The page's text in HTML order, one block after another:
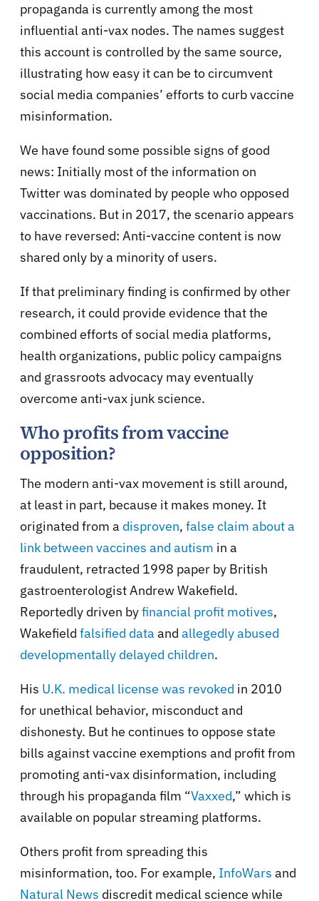
propaganda is currently among the most
influential anti-vax nodes. The names suggest
this account is controlled by the same source,
illustrating how easy it can be to circumvent
social media companies’ efforts to curb vaccine
misinformation.
We have found some possible signs of good
news: Initially most of the information on
Twitter was dominated by people who opposed
vaccinations. But in 2017, the scenario appears
to have reversed: Anti-vaccine content is now
shared only by a minority of users.
If that preliminary finding is confirmed by other
research, it could provide evidence that the
combined efforts of social media platforms,
health organizations, public policy campaigns
and grassroots advocacy may eventually
overcome anti-vax junk science.
Who profits from vaccine
opposition?
The modern anti-vax movement is still around,
at least in part, because it makes money. It
originated from a disproven, false claim about a
link between vaccines and autism in a
fraudulent, retracted 1998 paper by British
gastroenterologist Andrew Wakefield.
Reportedly driven byfinancial profit motives,
Wakefield falsified dataand allegedly abused
developmentally delayed children.
His U.K. medical license was revoked in 2010
for unethical behavior, misconduct and
dishonesty. But he continues to oppose state
bills against vaccine exemptions and profit from
promoting anti-vax disinformation, including
through his propaganda film “Vaxxed,” which is
available on popular streaming platforms.
Others profit from spreading this
misinformation, too. For example, InfoWars and
Natural News discredit medical science while